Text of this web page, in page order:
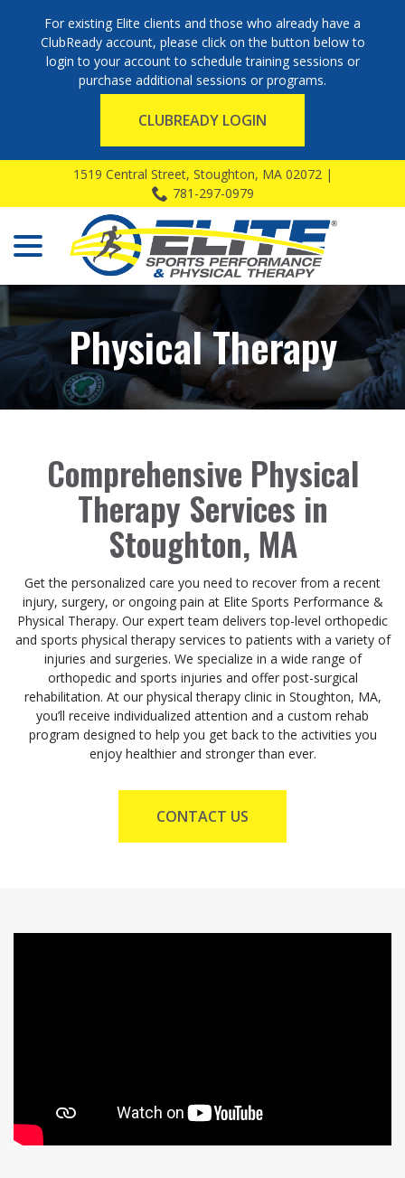
For existing Elite clients and those who already have a
ClubReady account, please click on the button below to
login to your account to schedule training sessions or
purchase additional sessions or programs.
CLUBREADY LOGIN
Content
1519 Central Street, Stoughton, MA 02072 |
781-297-0979
Physical Therapy
Comprehensive Physical
Therapy Services in
Stoughton, MA
Get the personalized care you need to recover from a recent
injury, surgery, or ongoing pain at Elite Sports Performance &
Physical Therapy. Our expert team delivers top-level orthopedic
and sports physical therapy services to patients with a variety of
injuries and surgeries. We specialize in a wide range of
orthopedic and sports injuries and offer post-surgical
rehabilitation. At our physical therapy clinic in Stoughton, MA,
you’ll receive individualized attention and a custom rehab
program designed to help you get back to the activities you
enjoy healthier and stronger than ever.
CONTACT US